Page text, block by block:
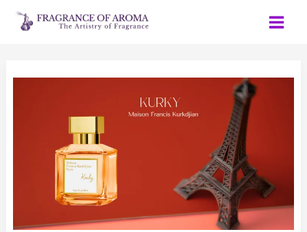
Skip
KURKDJIAN:
REVIEW
SEDUCTIVE
FRAGRANCE